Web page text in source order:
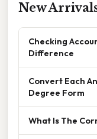
New
Checking
Difference
Convert Each
Degree Form
What Is The